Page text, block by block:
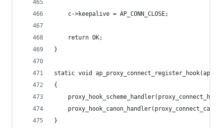
    c->keepalive = AP_CONN_CLOSE;
    return OK;
}
static void
{
}